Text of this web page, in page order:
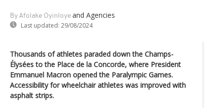
By Afolake Oyinloye and Agencies
Last updated: 29/08/2024
Thousands of athletes paraded down the Champs-
Élysées to the Place de la Concorde, where President
Emmanuel Macron opened the Paralympic Games.
Accessibility for wheelchair athletes was improved with
asphalt strips.